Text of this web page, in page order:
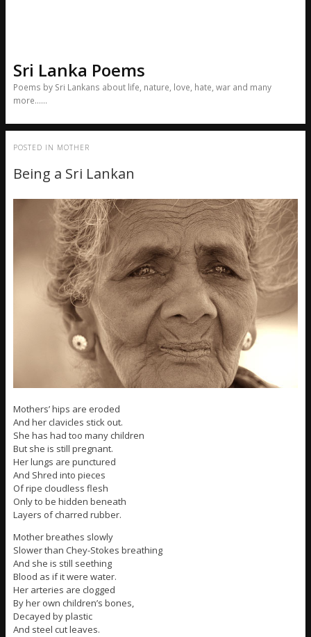
Sri Lanka Poems
Poems by Sri Lankans about life, nature, love, hate, war and many
more……
POSTED IN MOTHER
Being a Sri Lankan
Mothers’ hips are eroded
And her clavicles stick out.
She has had too many children
But she is still pregnant.
Her lungs are punctured
And Shred into pieces
Of ripe cloudless flesh
Only to be hidden beneath
Layers of charred rubber.
Mother breathes slowly
Slower than Chey-Stokes breathing
And she is still seething
Blood as if it were water.
Her arteries are clogged
By her own children’s bones,
Decayed by plastic
And steel cut leaves.